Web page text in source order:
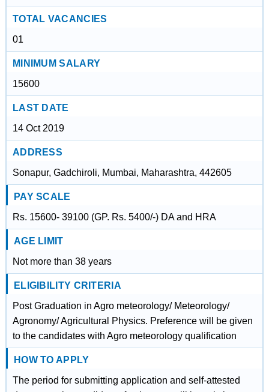
TOTAL VACANCIES
01
MINIMUM SALARY
15600
LAST DATE
14 Oct 2019
ADDRESS
Sonapur, Gadchiroli, Mumbai, Maharashtra, 442605
PAY SCALE
Rs. 15600- 39100 (GP. Rs. 5400/-) DA and HRA
AGE LIMIT
Not more than 38 years
ELIGIBILITY CRITERIA
Post Graduation in Agro meteorology/ Meteorology/
Agronomy/ Agricultural Physics. Preference will be given
to the candidates with Agro meteorology qualification
HOW TO APPLY
The period for submitting application and self-attested